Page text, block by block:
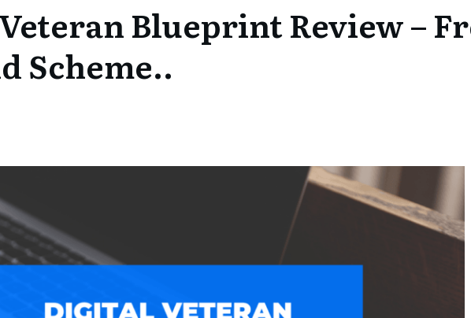
Blueprint Review –
Scheme..